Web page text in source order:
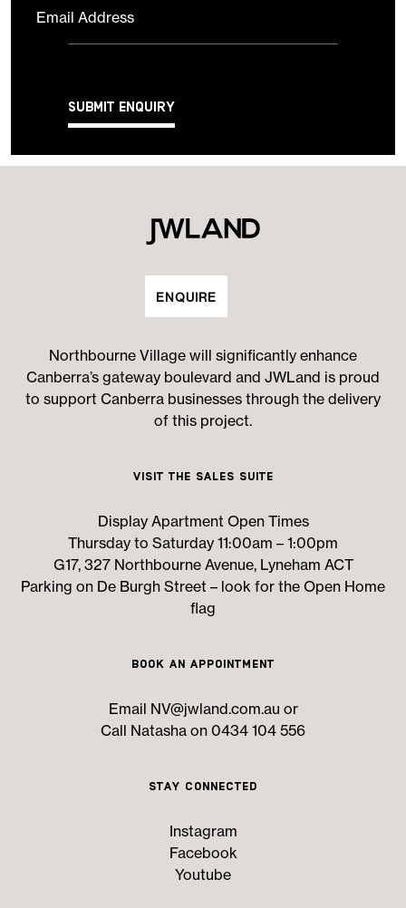
Email Address
Submit Enquiry
ENQUIRE
Northbourne Village will significantly enhance
Canberra’s gateway boulevard and JWLand is proud
to support Canberra businesses through the delivery
of this project.
Visit the Sales Suite
Display Apartment Open Times
Thursday to Saturday 11:00am – 1:00pm
G17, 327 Northbourne Avenue, Lyneham ACT
Parking on De Burgh Street – look for the Open Home
flag
Book an Appointment
Email NV@jwland.com.au or
Call Natasha on 0434 104 556
Stay Connected
Instagram
Facebook
Youtube